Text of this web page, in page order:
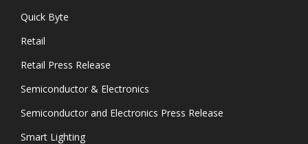
Quick Byte
Retail
Retail Press Release
Semiconductor & Electronics
Semiconductor and Electronics Press Release
Smart Lighting